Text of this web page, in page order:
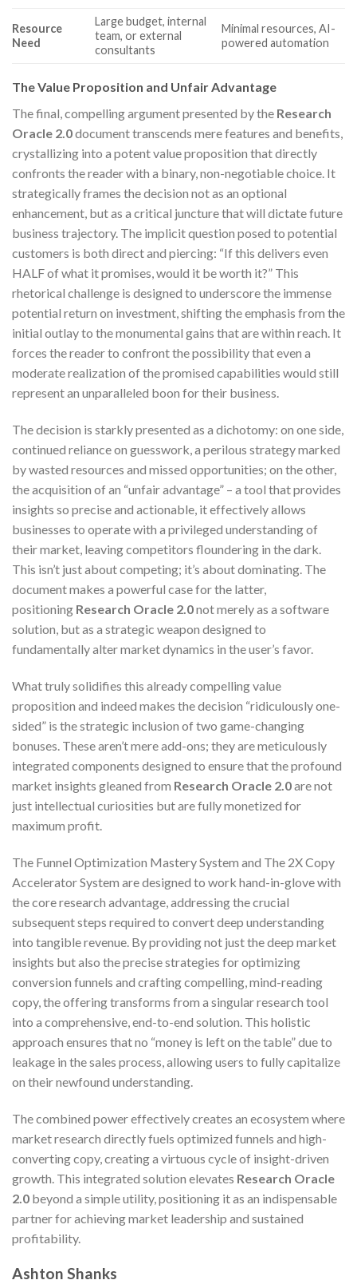
Resource
Need
Large budget, internal
team, or external
consultants
Minimal resources, AI-
powered automation
The Value Proposition and Unfair Advantage
The final, compelling argument presented by the Research
Oracle 2.0document transcends mere features and benefits,
crystallizing into a potent value proposition that directly
confronts the reader with a binary, non-negotiable choice. It
strategically frames the decision not as an optional
enhancement, but as a critical juncture that will dictate future
business trajectory. The implicit question posed to potential
customers is both direct and piercing: “If this delivers even
HALF of what it promises, would it be worth it?” This
rhetorical challenge is designed to underscore the immense
potential return on investment, shifting the emphasis from the
initial outlay to the monumental gains that are within reach. It
forces the reader to confront the possibility that even a
moderate realization of the promised capabilities would still
represent an unparalleled boon for their business.
The decision is starkly presented as a dichotomy: on one side,
continued reliance on guesswork, a perilous strategy marked
by wasted resources and missed opportunities; on the other,
the acquisition of an “unfair advantage” – a tool that provides
insights so precise and actionable, it effectively allows
businesses to operate with a privileged understanding of
their market, leaving competitors floundering in the dark.
This isn’t just about competing; it’s about dominating. The
document makes a powerful case for the latter,
positioning Research Oracle 2.0not merely as a software
solution, but as a strategic weapon designed to
fundamentally alter market dynamics in the user’s favor.
What truly solidifies this already compelling value
proposition and indeed makes the decision “ridiculously one-
sided” is the strategic inclusion of two game-changing
bonuses. These aren’t mere add-ons; they are meticulously
integrated components designed to ensure that the profound
market insights gleaned from Research Oracle 2.0are not
just intellectual curiosities but are fully monetized for
maximum profit.
The Funnel Optimization Mastery System and The 2X Copy
Accelerator System are designed to work hand-in-glove with
the core research advantage, addressing the crucial
subsequent steps required to convert deep understanding
into tangible revenue. By providing not just the deep market
insights but also the precise strategies for optimizing
conversion funnels and crafting compelling, mind-reading
copy, the offering transforms from a singular research tool
into a comprehensive, end-to-end solution. This holistic
approach ensures that no “money is left on the table” due to
leakage in the sales process, allowing users to fully capitalize
on their newfound understanding.
The combined power effectively creates an ecosystem where
market research directly fuels optimized funnels and high-
converting copy, creating a virtuous cycle of insight-driven
growth. This integrated solution elevates Research Oracle
2.0 beyond a simple utility, positioning it as an indispensable
partner for achieving market leadership and sustained
profitability.
Ashton Shanks